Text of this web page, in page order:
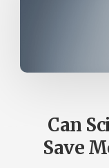
Can
Save